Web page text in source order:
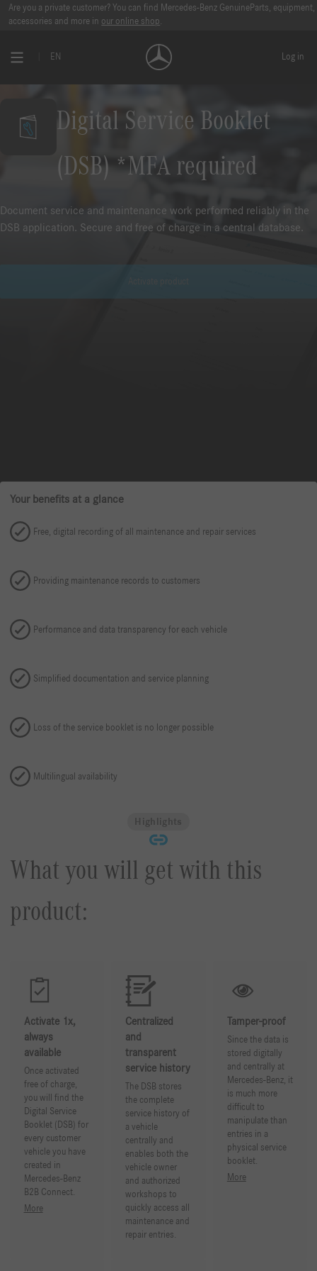
Are you a private customer? You can find Mercedes-Benz GenuineParts, equipment,
accessories and more in our online shop.
EN Log in
Digital Service Booklet
(DSB) *MFA required
Document service and maintenance work performed reliably in the
DSB application. Secure and free of charge in a central database.
Activate product
Your benefits at a glance
Free, digital recording of all maintenance and repair services
Providing maintenance records to customers
Performance and data transparency for each vehicle
Simplified documentation and service planning
Loss of the service booklet is no longer possible
Multilingual availability
Highlights
What you will get with this
product:
Activate 1x,
always
available
Once activated
free of charge,
you will find the
Digital Service
Booklet (DSB) for
every customer
vehicle you have
created in
Mercedes-Benz
B2B Connect.
More
Centralized
and
transparent
service history
The DSB stores
the complete
service history of
a vehicle
centrally and
enables both the
vehicle owner
and authorized
workshops to
quickly access all
maintenance and
repair entries.
Tamper-proof
Since the data is
stored digitally
and centrally at
Mercedes-Benz, it
is much more
difficult to
manipulate than
entries in a
physical service
booklet.
More